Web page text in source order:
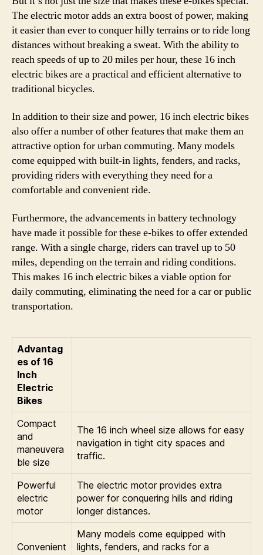
The electric motor adds an extra boost of power, making
it easier than ever to conquer hilly terrains or to ride long
distances without breaking a sweat. With the ability to
reach speeds of up to 20 miles per hour, these 16 inch
electric bikes are a practical and efficient alternative to
traditional bicycles.
In addition to their size and power, 16 inch electric bikes
also offer a number of other features that make them an
attractive option for urban commuting. Many models
come equipped with built-in lights, fenders, and racks,
providing riders with everything they need for a
comfortable and convenient ride.
Furthermore, the advancements in battery technology
have made it possible for these e-bikes to offer extended
range. With a single charge, riders can travel up to 50
miles, depending on the terrain and riding conditions.
This makes 16 inch electric bikes a viable option for
daily commuting, eliminating the need for a car or public
transportation.
Advantag
es of 16
Inch
Electric
Bikes
Compact
and
maneuvera
ble size
The 16 inch wheel size allows for easy
navigation in tight city spaces and
traffic.
Powerful
electric
motor
The electric motor provides extra
power for conquering hills and riding
longer distances.
Convenient
Many models come equipped with
lights, fenders, and racks for a